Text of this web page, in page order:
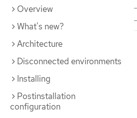
Documentation
Overview
What's new?
Architecture
Disconnected environments
Installing
Postinstallation
configuration